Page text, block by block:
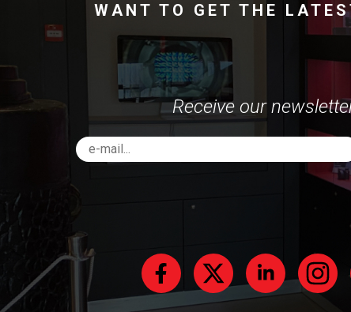
WANT TO GET THE
Receive our